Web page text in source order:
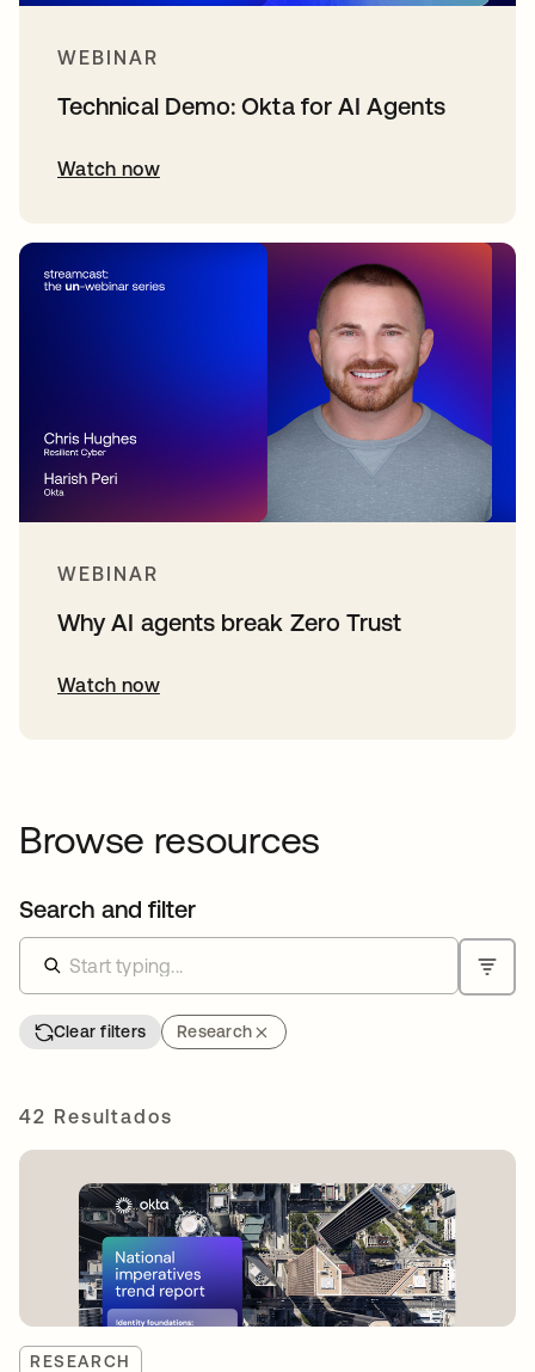
WEBINAR
Technical Demo: Okta for AI Agents
Watch now
WEBINAR
Why AI agents break Zero Trust
Watch now
Browse resources
Search and filter
Clear filters Research
42 Resultados
RESEARCH